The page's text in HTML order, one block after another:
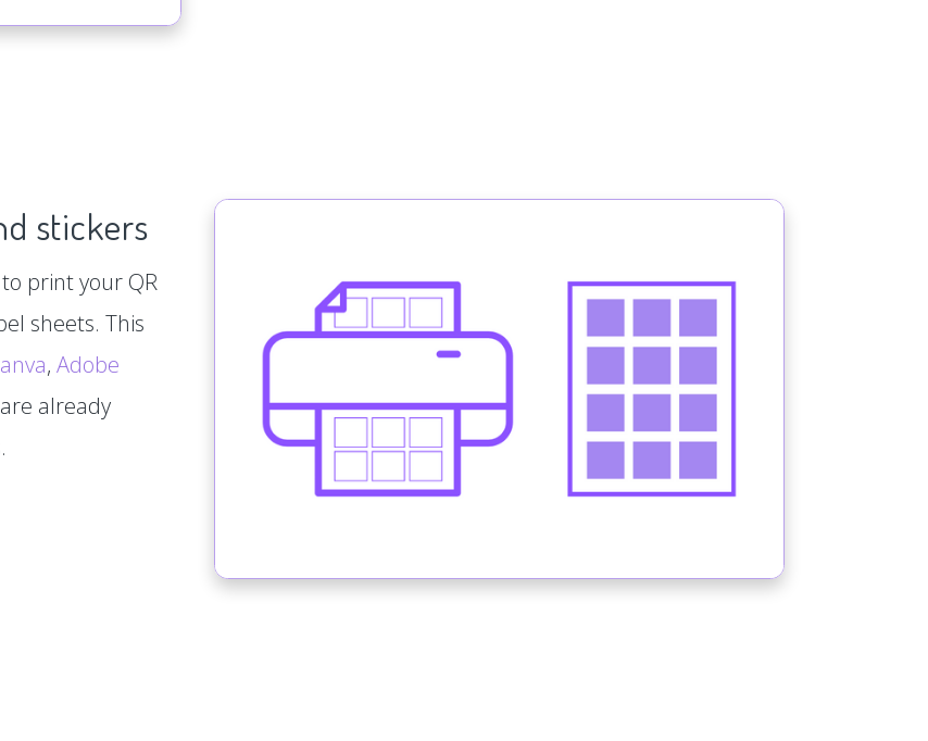
stickers
to print your QR
sheets. This
, Adobe
already